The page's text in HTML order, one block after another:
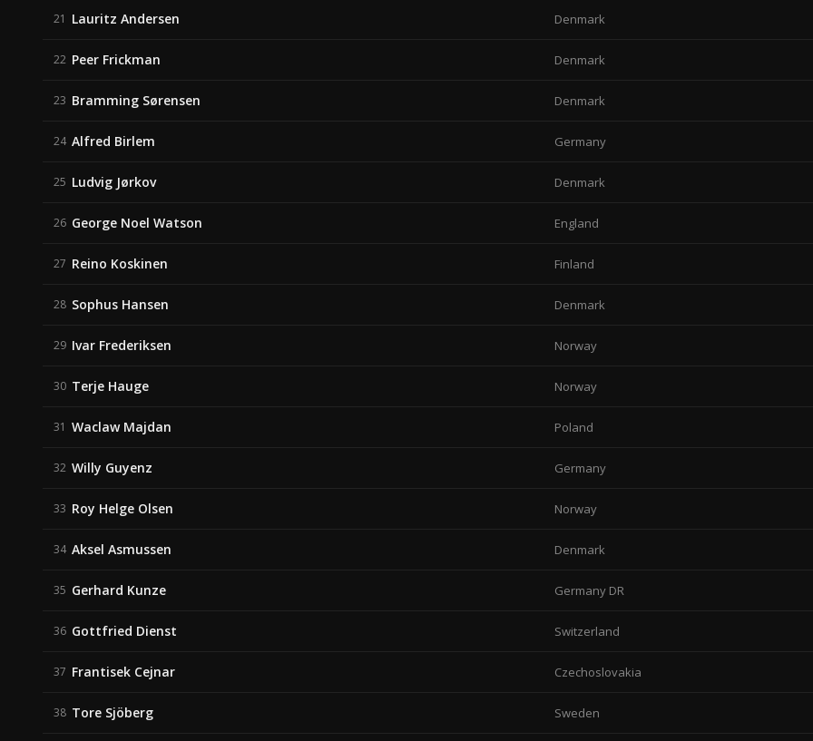
21 Lauritz Andersen Denmark
22 Peer Frickman Denmark
23 Bramming Sørensen Denmark
24 Alfred Birlem Germany
25 Ludvig Jørkov Denmark
26 George Noel Watson England
27 Reino Koskinen Finland
28 Sophus Hansen Denmark
29 Ivar Frederiksen Norway
30 Terje Hauge Norway
31 Waclaw Majdan Poland
32 Willy Guyenz Germany
33 Roy Helge Olsen Norway
34 Aksel Asmussen Denmark
35 Gerhard Kunze Germany DR
36 Gottfried Dienst Switzerland
37 Frantisek Cejnar Czechoslovakia
38 Tore Sjöberg Sweden